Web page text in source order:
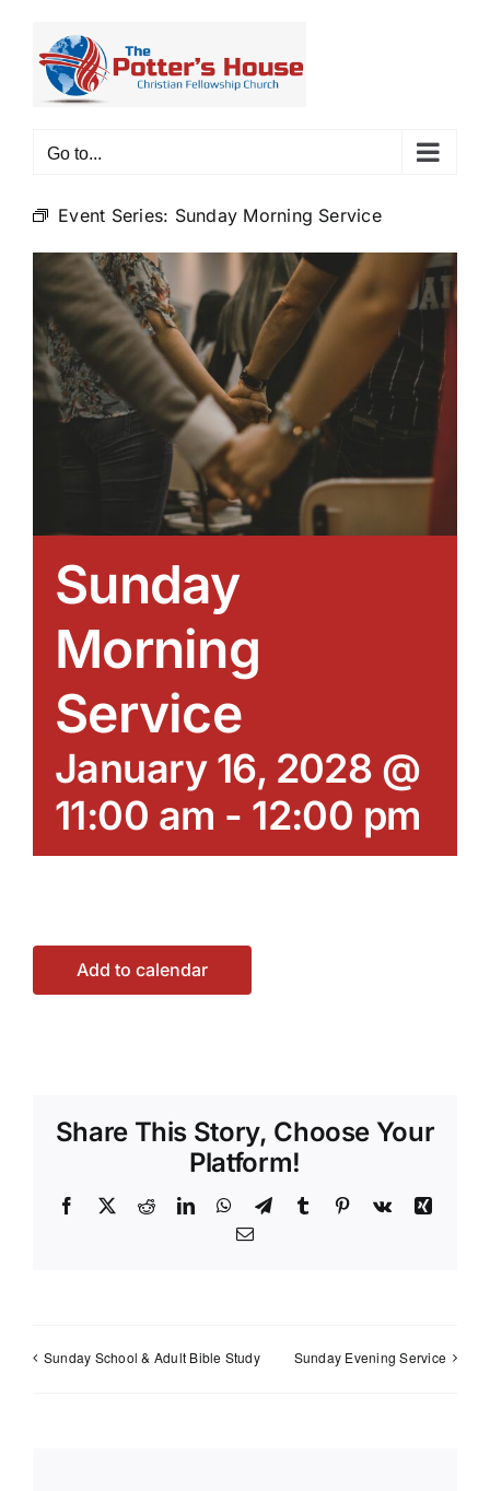
content
Go to...
Event Series: Sunday Morning Service
Sunday
Morning
Service
January 16, 2028 @
11:00 am - 12:00 pm
Add to calendar
Share This Story, Choose Your
Platform!
Facebook
X RedditLinkedInWhatsApp
TelegramTumblr Pinterest
Vk
Xing
Email
Sunday School & Adult Bible Study Sunday Evening Service